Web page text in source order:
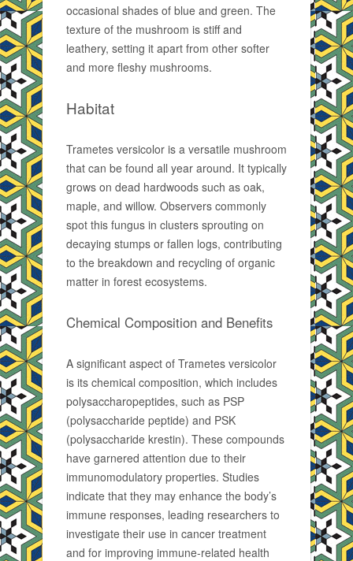
occasional shades of blue and green. The
texture of the mushroom is stiff and
leathery, setting it apart from other softer
and more fleshy mushrooms.
Habitat
Trametes versicolor is a versatile mushroom
that can be found all year around. It typically
grows on dead hardwoods such as oak,
maple, and willow. Observers commonly
spot this fungus in clusters sprouting on
decaying stumps or fallen logs, contributing
to the breakdown and recycling of organic
matter in forest ecosystems.
Chemical Composition and Benefits
A significant aspect of Trametes versicolor
is its chemical composition, which includes
polysaccharopeptides, such as PSP
(polysaccharide peptide) and PSK
(polysaccharide krestin). These compounds
have garnered attention due to their
immunomodulatory properties. Studies
indicate that they may enhance the body’s
immune responses, leading researchers to
investigate their use in cancer treatment
and for improving immune-related health